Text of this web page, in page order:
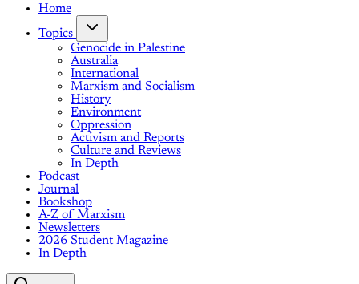
Home
Topics
Genocide in Palestine
Australia
International
Marxism and Socialism
History
Environment
Oppression
Activism and Reports
Culture and Reviews
In Depth
Podcast
Journal
Bookshop
A-Z of Marxism
Newsletters
2026 Student Magazine
In Depth